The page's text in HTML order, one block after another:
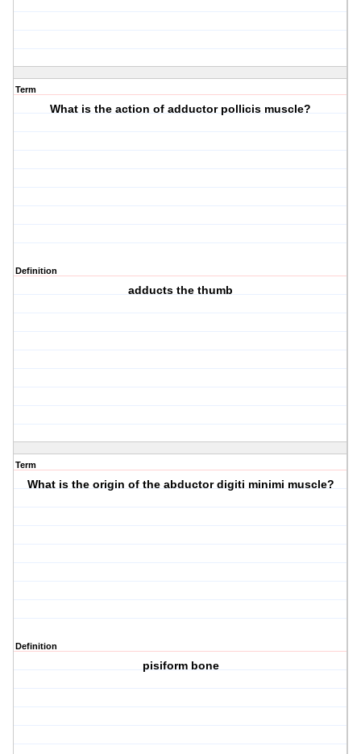
Term
What is the action of adductor pollicis muscle?
Definition
adducts the thumb
Term
What is the origin of the abductor digiti minimi muscle?
Definition
pisiform bone